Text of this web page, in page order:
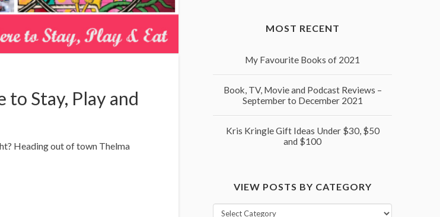
to Stay, Play and
Heading out of town Thelma
MOST RECENT
My Favourite Books of 2021
Book, TV, Movie and Podcast Reviews –
September to December 2021
Kris Kringle Gift Ideas Under $30, $50
and $100
VIEW POSTS BY CATEGORY
View